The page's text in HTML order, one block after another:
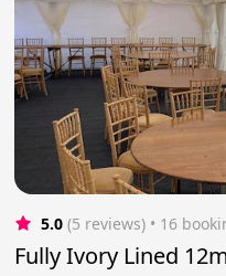
5.0 (5 reviews) • 16
Fully Ivory Lined